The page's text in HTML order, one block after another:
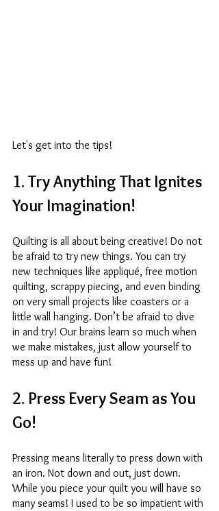
Let's get into the tips!
1. Try Anything That Ignites
Your Imagination!
Quilting is all about being creative! Do not
be afraid to try new things. You can try
new techniques like appliqué, free motion
quilting, scrappy piecing, and even binding
on very small projects like coasters or a
little wall hanging. Don’t be afraid to dive
in and try! Our brains learn so much when
we make mistakes, just allow yourself to
mess up and have fun!
2. Press Every Seam as You
Go!
Pressing means literally to press down with
an iron. Not down and out, just down.
While you piece your quilt you will have so
many seams! I used to be so impatient with